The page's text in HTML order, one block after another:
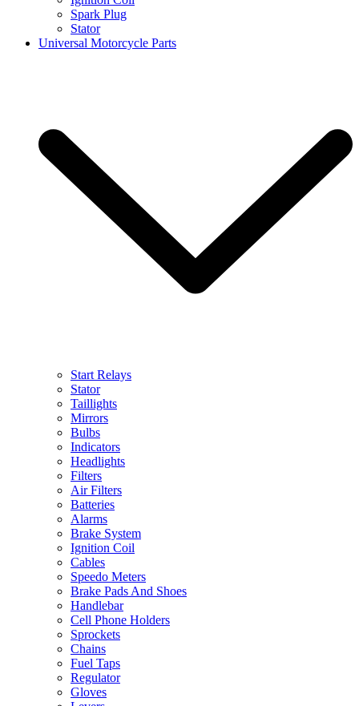
Spark Plug
Stator
Universal Motorcycle Parts
Start Relays
Stator
Taillights
Mirrors
Bulbs
Indicators
Headlights
Filters
Air Filters
Batteries
Alarms
Brake System
Ignition Coil
Cables
Speedo Meters
Brake Pads And Shoes
Handlebar
Cell Phone Holders
Sprockets
Chains
Fuel Taps
Regulator
Gloves